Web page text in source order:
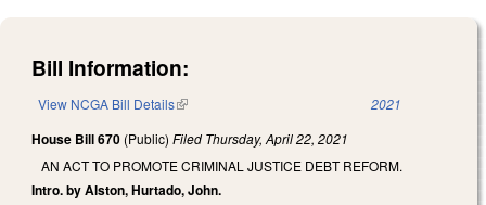
Bill Information:
View NCGA Bill Details(link is external) 2021
House Bill 670 (Public) Filed Thursday, April 22, 2021
AN ACT TO PROMOTE CRIMINAL JUSTICE DEBT REFORM.
Intro. by Alston, Hurtado, John.